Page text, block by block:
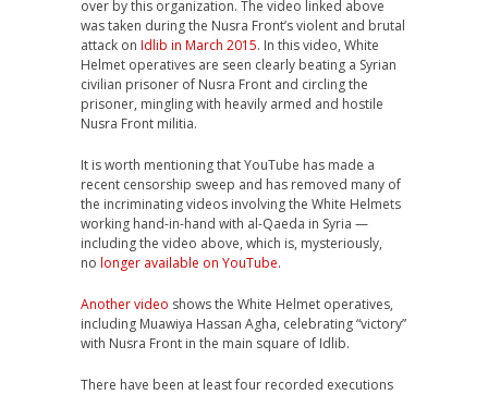
over by this organization. The video linked above
was taken during the Nusra Front’s violent and brutal
attack on Idlib in March 2015. In this video, White
Helmet operatives are seen clearly beating a Syrian
civilian prisoner of Nusra Front and circling the
prisoner, mingling with heavily armed and hostile
Nusra Front militia.
It is worth mentioning that YouTube has made a
recent censorship sweep and has removed many of
the incriminating videos involving the White Helmets
working hand-in-hand with al-Qaeda in Syria —
including the video above, which is, mysteriously,
no longer available on YouTube.
Another video shows the White Helmet operatives,
including Muawiya Hassan Agha, celebrating “victory”
with Nusra Front in the main square of Idlib.
There have been at least four recorded executions